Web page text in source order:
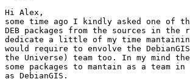
Hi Alex,
some time ago I kindly asked one of
DEB packages from the sources in
dedicate a little of my time
would require to envolve the
the Universe) team too. In my mind
some packages to mantain as a team
as DebianGIS.